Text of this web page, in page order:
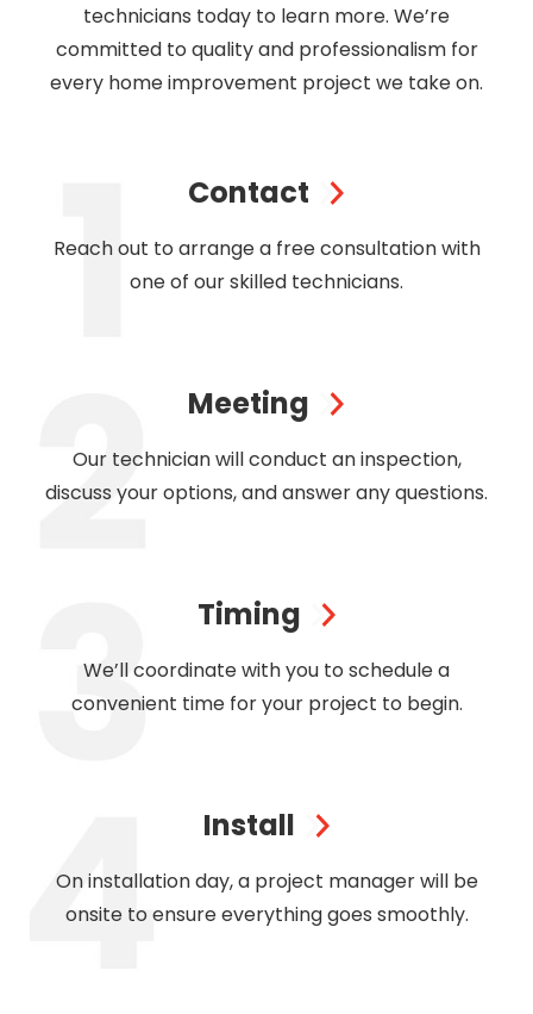
technicians today to learn more. We’re
committed to quality and professionalism for
every home improvement project we take on.
Contact
Reach out to arrange a free consultation with
one of our skilled technicians.
Meeting
Our technician will conduct an inspection,
discuss your options, and answer any questions.
Timing
We’ll coordinate with you to schedule a
convenient time for your project to begin.
Install
On installation day, a project manager will be
onsite to ensure everything goes smoothly.